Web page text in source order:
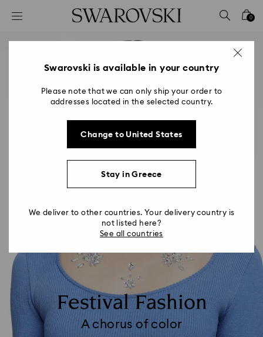
Accesskeys list
2 - Footer
0
Festival Fashion
A chorus of color
Swarovski is available in your country
Please note that we can only ship your order to
addresses located in the selected country.
Change to United States
Stay in Greece
We deliver to other countries. Your delivery country is
not listed here?
See all countries